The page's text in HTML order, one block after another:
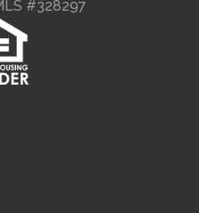
#328297